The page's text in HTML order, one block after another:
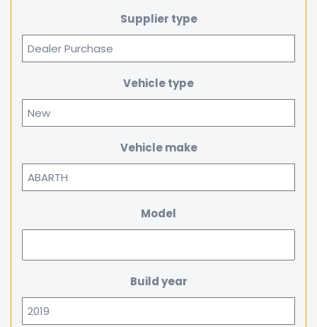
Supplier type
Vehicle type
Vehicle make
Model
Build year